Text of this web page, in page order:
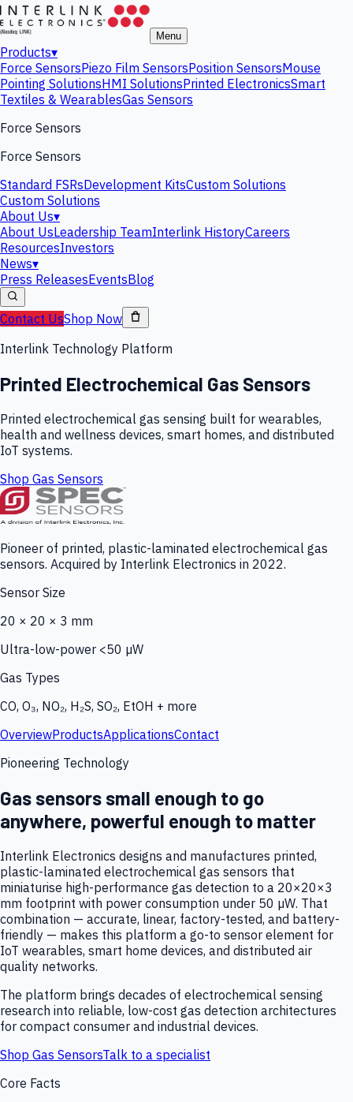
Menu
Products▾
Force SensorsPiezo Film SensorsPosition SensorsMouse
Pointing SolutionsHMI SolutionsPrinted ElectronicsSmart
Textiles & WearablesGas Sensors
Force Sensors
Force Sensors
Standard FSRsDevelopment KitsCustom Solutions
Custom Solutions
About Us▾
About UsLeadership TeamInterlink HistoryCareers
ResourcesInvestors
News▾
Press ReleasesEventsBlog
Contact UsShop Now
Interlink Technology Platform
Printed Electrochemical Gas Sensors
Printed electrochemical gas sensing built for wearables,
health and wellness devices, smart homes, and distributed
IoT systems.
Shop Gas Sensors
Pioneer of printed, plastic-laminated electrochemical gas
sensors. Acquired by Interlink Electronics in 2022.
Sensor Size
20 × 20 × 3 mm
Ultra-low-power <50 µW
Gas Types
CO, O₃, NO₂, H₂S, SO₂, EtOH + more
OverviewProductsApplicationsContact
Pioneering Technology
Gas sensors small enough to go
anywhere, powerful enough to matter
Interlink Electronics designs and manufactures printed,
plastic-laminated electrochemical gas sensors that
miniaturise high-performance gas detection to a 20×20×3
mm footprint with power consumption under 50 µW. That
combination — accurate, linear, factory-tested, and battery-
friendly — makes this platform a go-to sensor element for
IoT wearables, smart home devices, and distributed air
quality networks.
The platform brings decades of electrochemical sensing
research into reliable, low-cost gas detection architectures
for compact consumer and industrial devices.
Shop Gas SensorsTalk to a specialist
Core Facts